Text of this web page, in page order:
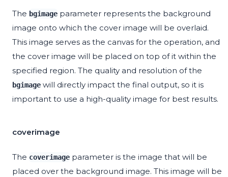
The bgimage parameter represents the background
image onto which the cover image will be overlaid.
This image serves as the canvas for the operation, and
the cover image will be placed on top of it within the
specified region. The quality and resolution of the
bgimage will directly impact the final output, so it is
important to use a high-quality image for best results.
coverimage
The coverimage parameter is the image that will be
placed over the background image. This image will be